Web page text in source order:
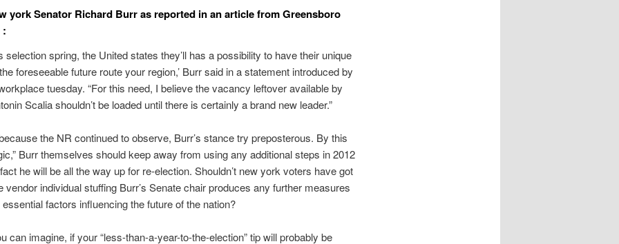
york Senator Richard Burr as reported in an article from Greensboro
:
selection spring, the United states they’ll has a possibility to have their unique
foreseeable future route your region,’ Burr said in a statement introduced by
tuesday. “For this need, I believe the vacancy leftover available by
Scalia shouldn’t be loaded until there is certainly a brand new leader.”
the NR continued to observe, Burr’s stance try preposterous. By this
Burr themselves should keep away from using any additional steps in 2012
he will be all the way up for re-election. Shouldn’t new york voters have got
vendor individual stuffing Burr’s Senate chair produces any further measures
factors influencing the future of the nation?
can imagine, if your “less-than-a-year-to-the-election” tip will probably be